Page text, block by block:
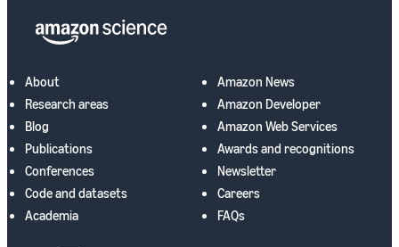
About
Research areas
Blog
Publications
Conferences
Code and datasets
Academia
Amazon News
Amazon Developer
Amazon Web Services
Awards and recognitions
Newsletter
Careers
FAQs